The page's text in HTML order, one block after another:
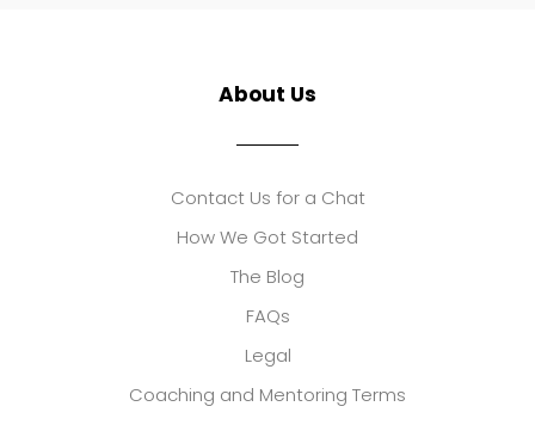
About Us
Contact Us for a Chat
How We Got Started
The Blog
FAQs
Legal
Coaching and Mentoring Terms